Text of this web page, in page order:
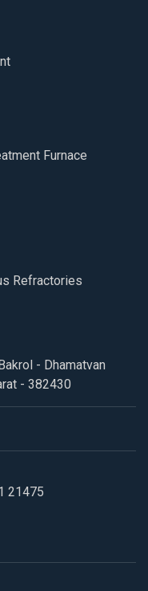
Furnace
Refractories
- Dhamatvan
- 382430
21475